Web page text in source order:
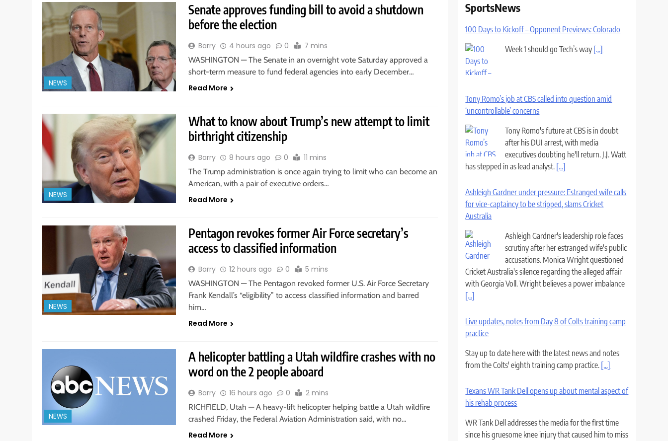
NEWS
Senate approves funding bill to avoid a shutdown
before the election
Barry 4 hours ago 0 7 mins
WASHINGTON — The Senate in an overnight vote Saturday approved a
short-term measure to fund federal agencies into early December…
Read More
NEWS
What to know about Trump’s new attempt to limit
birthright citizenship
Barry 8 hours ago 0 11 mins
The Trump administration is once again trying to limit who can become an
American, with a pair of executive orders…
Read More
NEWS
Pentagon revokes former Air Force secretary’s
access to classified information
Barry 12 hours ago 0 5 mins
WASHINGTON — The Pentagon revoked former U.S. Air Force Secretary
Frank Kendall’s “eligibility” to access classified information and barred
him…
Read More
NEWS
A helicopter battling a Utah wildfire crashes with no
word on the 2 people aboard
Barry 16 hours ago 0 2 mins
RICHFIELD, Utah — A heavy-lift helicopter helping battle a Utah wildfire
crashed Friday, the Federal Aviation Administration said, with no…
Read More
SportsNews
100 Days to Kickoff – Opponent Previews: Colorado
Week 1 should go Tech’s way [...]
Tony Romo’s job at CBS called into question amid
‘uncontrollable’ concerns
Tony Romo's future at CBS is in doubt
after his DUI arrest, with media
executives doubting he'll return. J.J. Watt
has stepped in as lead analyst. [...]
Ashleigh Gardner under pressure: Estranged wife calls
for vice-captaincy to be stripped, slams Cricket
Australia
Ashleigh Gardner's leadership role faces
scrutiny after her estranged wife's public
accusations. Monica Wright questioned
Cricket Australia's silence regarding the alleged affair
with Georgia Voll. Wright believes a power imbalance
[...]
Live updates, notes from Day 8 of Colts training camp
practice
Stay up to date here with the latest news and notes
from the Colts' eighth training camp practice. [...]
Texans WR Tank Dell opens up about mental aspect of
his rehab process
WR Tank Dell addresses the media for the first time
since his gruesome knee injury that caused him to miss